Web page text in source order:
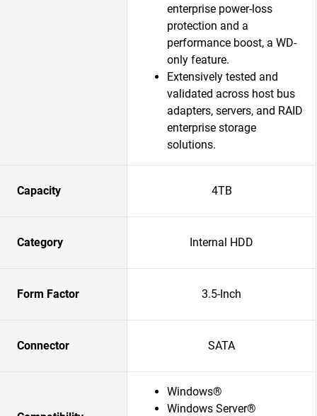
enterprise power-loss
protection and a
performance boost, a WD-
only feature.​
Extensively tested and
validated across host bus
adapters, servers, and RAID
enterprise storage
solutions.​
Capacity 4TB
Category Internal HDD
Form Factor 3.5-Inch
Connector SATA
Windows®
Windows Server®